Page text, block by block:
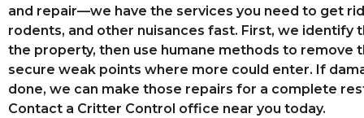
and repair—we have the services you need to get
rodents, and other nuisances fast. First, we identify
the property, then use humane methods to remove
secure weak points where more could enter. If
done, we can make those repairs for a complete
Contact a Critter Control office near you today.